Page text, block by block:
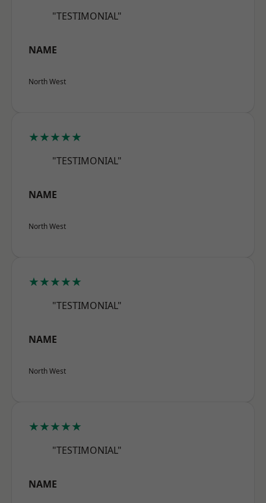
"TESTIMONIAL"
NAME
North West
★★★★★
"TESTIMONIAL"
NAME
North West
★★★★★
"TESTIMONIAL"
NAME
North West
★★★★★
"TESTIMONIAL"
NAME